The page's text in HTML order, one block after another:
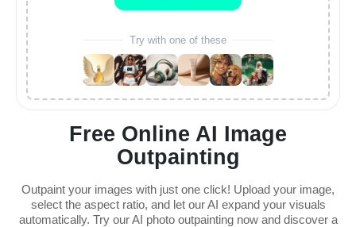
Free Online AI Image
Outpainting
Outpaint your images with just one click! Upload your image,
select the aspect ratio, and let our AI expand your visuals
automatically. Try our AI photo outpainting now and discover a
Try with one of these